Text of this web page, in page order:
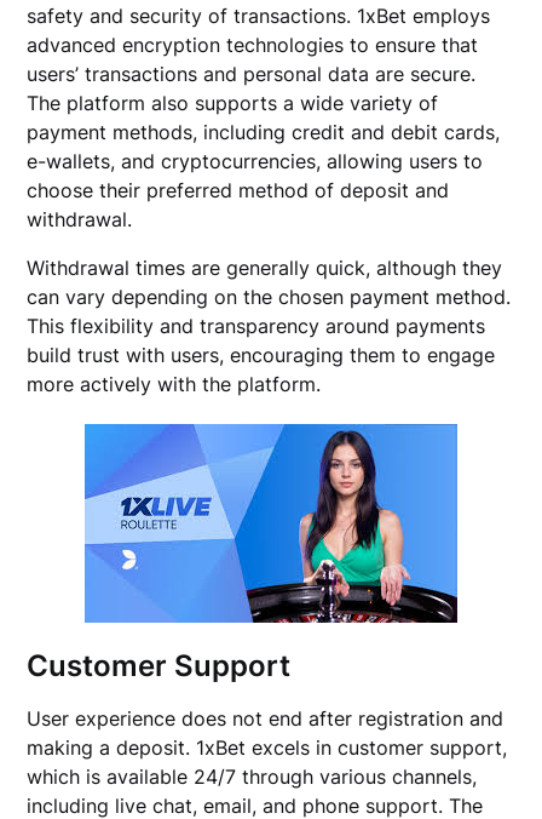
safety and security of transactions. 1xBet employs
advanced encryption technologies to ensure that
users’ transactions and personal data are secure.
The platform also supports a wide variety of
payment methods, including credit and debit cards,
e-wallets, and cryptocurrencies, allowing users to
choose their preferred method of deposit and
withdrawal.
Withdrawal times are generally quick, although they
can vary depending on the chosen payment method.
This flexibility and transparency around payments
build trust with users, encouraging them to engage
more actively with the platform.
Customer Support
User experience does not end after registration and
making a deposit. 1xBet excels in customer support,
which is available 24/7 through various channels,
including live chat, email, and phone support. The